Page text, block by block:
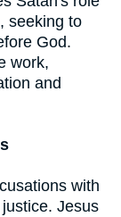
seeking to
God.
work,
and
with
Jesus